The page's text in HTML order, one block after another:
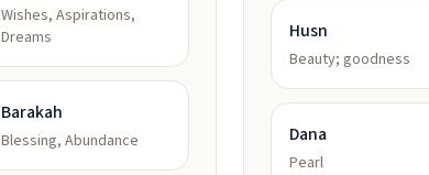
Wishes, Aspirations,
Dreams
Barakah
Blessing, Abundance
Husn
Beauty; goodness
Dana
Pearl